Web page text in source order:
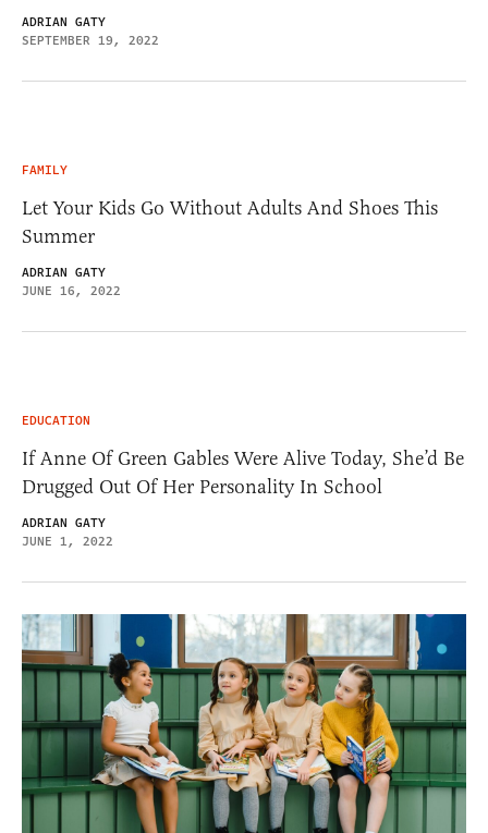
ADRIAN GATY
SEPTEMBER 19, 2022
FAMILY
Let Your Kids Go Without Adults And Shoes This
Summer
ADRIAN GATY
JUNE 16, 2022
EDUCATION
If Anne Of Green Gables Were Alive Today, She’d Be
Drugged Out Of Her Personality In School
ADRIAN GATY
JUNE 1, 2022